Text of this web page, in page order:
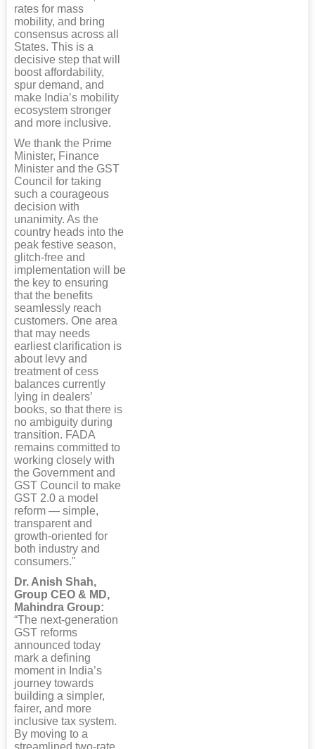
rates for mass
mobility, and bring
consensus across all
States. This is a
decisive step that will
boost affordability,
spur demand, and
make India’s mobility
ecosystem stronger
and more inclusive.
We thank the Prime
Minister, Finance
Minister and the GST
Council for taking
such a courageous
decision with
unanimity. As the
country heads into the
peak festive season,
glitch-free and
implementation will be
the key to ensuring
that the benefits
seamlessly reach
customers. One area
that may needs
earliest clarification is
about levy and
treatment of cess
balances currently
lying in dealers’
books, so that there is
no ambiguity during
transition. FADA
remains committed to
working closely with
the Government and
GST Council to make
GST 2.0 a model
reform — simple,
transparent and
growth-oriented for
both industry and
consumers."
Dr. Anish Shah,
Group CEO & MD,
Mahindra Group:
“The next-generation
GST reforms
announced today
mark a defining
moment in India’s
journey towards
building a simpler,
fairer, and more
inclusive tax system.
By moving to a
streamlined two-rate